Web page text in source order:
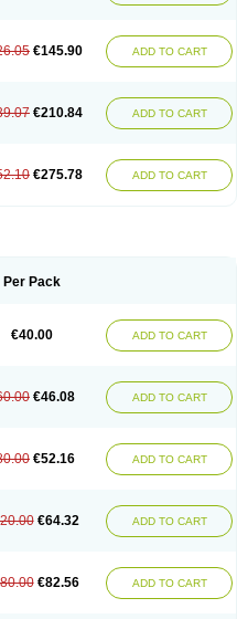
€145.90 ADD TO CART
€210.84 ADD TO CART
€275.78 ADD TO CART
Per Pack
€40.00 ADD TO CART
€46.08 ADD TO CART
€52.16 ADD TO CART
€64.32 ADD TO CART
€82.56 ADD TO CART